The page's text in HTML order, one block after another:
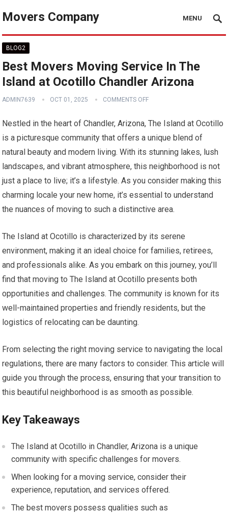
Movers Company MENU
BLOG2
Best Movers Moving Service In The
Island at Ocotillo Chandler Arizona
ADMIN7639 OCT 01, 2025 COMMENTS OFF
Nestled in the heart of Chandler, Arizona, The Island at Ocotillo
is a picturesque community that offers a unique blend of
natural beauty and modern living. With its stunning lakes, lush
landscapes, and vibrant atmosphere, this neighborhood is not
just a place to live; it’s a lifestyle. As you consider making this
charming locale your new home, it’s essential to understand
the nuances of moving to such a distinctive area.
The Island at Ocotillo is characterized by its serene
environment, making it an ideal choice for families, retirees,
and professionals alike. As you embark on this journey, you’ll
find that moving to The Island at Ocotillo presents both
opportunities and challenges. The community is known for its
well-maintained properties and friendly residents, but the
logistics of relocating can be daunting.
From selecting the right moving service to navigating the local
regulations, there are many factors to consider. This article will
guide you through the process, ensuring that your transition to
this beautiful neighborhood is as smooth as possible.
Key Takeaways
The Island at Ocotillo in Chandler, Arizona is a unique
community with specific challenges for movers.
When looking for a moving service, consider their
experience, reputation, and services offered.
The best movers possess qualities such as